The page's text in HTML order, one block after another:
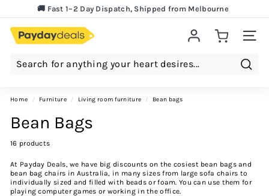
Lowest Price Guarantee!
🚚 Fast 1–2 Day Dispatch, Shipped from Melbourne
Site
Home / furniture / living room furniture / bean bags
Bean Bags
16 products
At Payday Deals, we have big discounts on the cosiest bean bags and
bean bag chairs in Australia, in many sizes from large sofa chairs to
individually sized and filled with beads or foam. You can use them for
playing computer games or working in the office.